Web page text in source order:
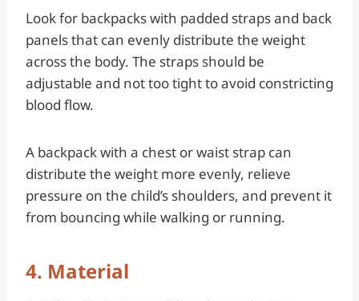
Look for backpacks with padded straps and back
panels that can evenly distribute the weight
across the body. The straps should be
adjustable and not too tight to avoid constricting
blood flow.
A backpack with a chest or waist strap can
distribute the weight more evenly, relieve
pressure on the child’s shoulders, and prevent it
from bouncing while walking or running.
4. Material